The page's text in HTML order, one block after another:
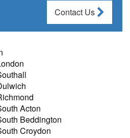
Contact Us
Acton
Beddington
Croydon